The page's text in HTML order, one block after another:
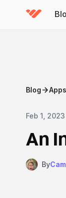
Blog Apps
Feb 1, 2023
An
By